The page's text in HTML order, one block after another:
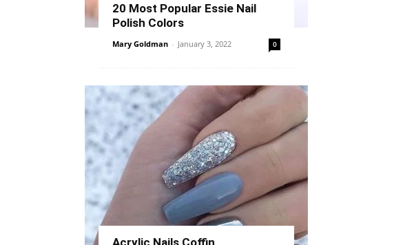
20 Most Popular Essie Nail
Polish Colors
Mary Goldman - January 3, 2022 0
Acrylic Nails Coffin